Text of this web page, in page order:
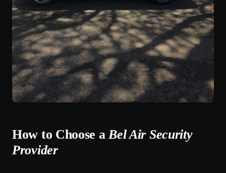
How to Choose aBel Air Security
Provider